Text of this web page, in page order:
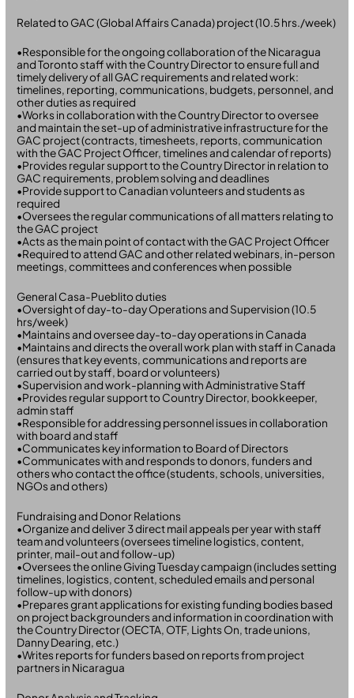
Related to GAC (Global Affairs Canada) project (10.5 hrs./week)
•Responsible for the ongoing collaboration of the Nicaragua
and Toronto staff with the Country Director to ensure full and
timely delivery of all GAC requirements and related work:
timelines, reporting, communications, budgets, personnel, and
other duties as required
•Works in collaboration with the Country Director to oversee
and maintain the set-up of administrative infrastructure for the
GAC project (contracts, timesheets, reports, communication
with the GAC Project Officer, timelines and calendar of reports)
•Provides regular support to the Country Director in relation to
GAC requirements, problem solving and deadlines
•Provide support to Canadian volunteers and students as
required
•Oversees the regular communications of all matters relating to
the GAC project
•Acts as the main point of contact with the GAC Project Officer
•Required to attend GAC and other related webinars, in-person
meetings, committees and conferences when possible
General Casa-Pueblito duties
•Oversight of day-to-day Operations and Supervision (10.5
hrs/week)
•Maintains and oversee day-to-day operations in Canada
•Maintains and directs the overall work plan with staff in Canada
(ensures that key events, communications and reports are
carried out by staff, board or volunteers)
•Supervision and work-planning with Administrative Staff
•Provides regular support to Country Director, bookkeeper,
admin staff
•Responsible for addressing personnel issues in collaboration
with board and staff
•Communicates key information to Board of Directors
•Communicates with and responds to donors, funders and
others who contact the office (students, schools, universities,
NGOs and others)
Fundraising and Donor Relations
•Organize and deliver 3 direct mail appeals per year with staff
team and volunteers (oversees timeline logistics, content,
printer, mail-out and follow-up)
•Oversees the online Giving Tuesday campaign (includes setting
timelines, logistics, content, scheduled emails and personal
follow-up with donors)
•Prepares grant applications for existing funding bodies based
on project backgrounders and information in coordination with
the Country Director (OECTA, OTF, Lights On, trade unions,
Danny Dearing, etc.)
•Writes reports for funders based on reports from project
partners in Nicaragua